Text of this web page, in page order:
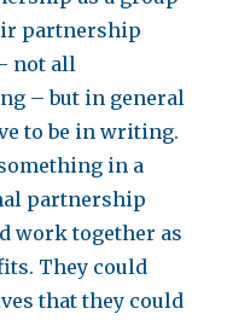
partnership
not all
– but in general
to be in writing.
in a
partnership
work together as
They could
that they could